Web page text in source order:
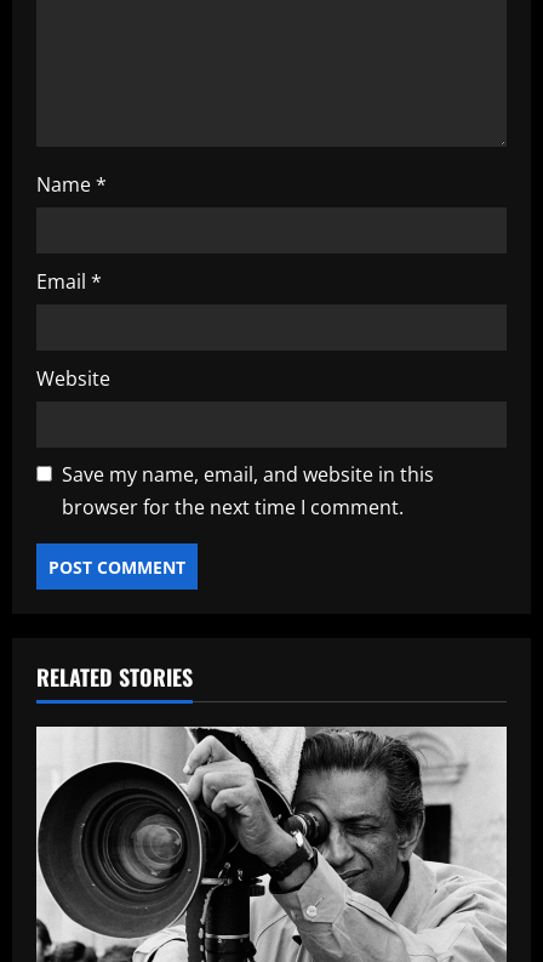
Name*
Email *
Website
Save my name, email, and website in this
browser for the next time I comment.
RELATED STORIES